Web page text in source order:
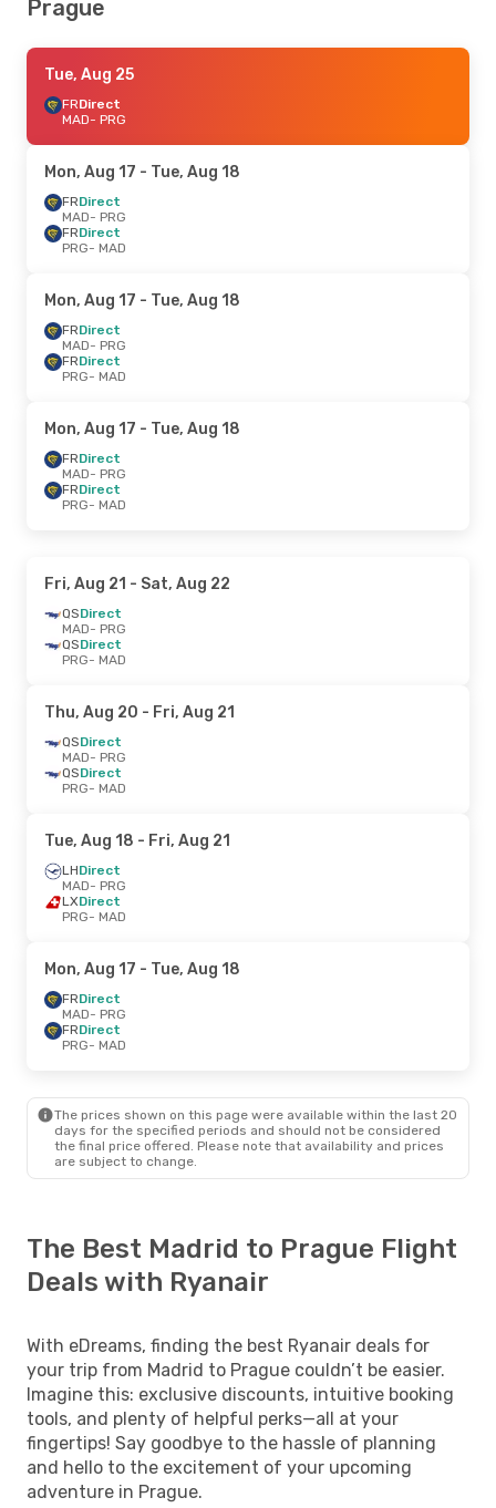
Prague
Tue, Aug 25
FRDirect
MAD- PRG
Mon, Aug 17 - Tue, Aug 18
FRDirect
MAD- PRG
FRDirect
PRG- MAD
Mon, Aug 17 - Tue, Aug 18
FRDirect
MAD- PRG
FRDirect
PRG- MAD
Mon, Aug 17 - Tue, Aug 18
FRDirect
MAD- PRG
FRDirect
PRG- MAD
Fri, Aug 21 - Sat, Aug 22
QSDirect
MAD- PRG
QSDirect
PRG- MAD
Thu, Aug 20 - Fri, Aug 21
QSDirect
MAD- PRG
QSDirect
PRG- MAD
Tue, Aug 18 - Fri, Aug 21
LHDirect
MAD- PRG
LXDirect
PRG- MAD
Mon, Aug 17 - Tue, Aug 18
FRDirect
MAD- PRG
FRDirect
PRG- MAD
The prices shown on this page were available within the last 20
days for the specified periods and should not be considered
the final price offered. Please note that availability and prices
are subject to change.
The Best Madrid to Prague Flight
Deals with Ryanair
With eDreams, finding the best Ryanair deals for
your trip from Madrid to Prague couldn’t be easier.
Imagine this: exclusive discounts, intuitive booking
tools, and plenty of helpful perks—all at your
fingertips! Say goodbye to the hassle of planning
and hello to the excitement of your upcoming
adventure in Prague.